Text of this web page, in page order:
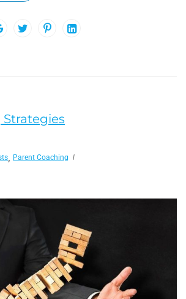
, Parent Coaching